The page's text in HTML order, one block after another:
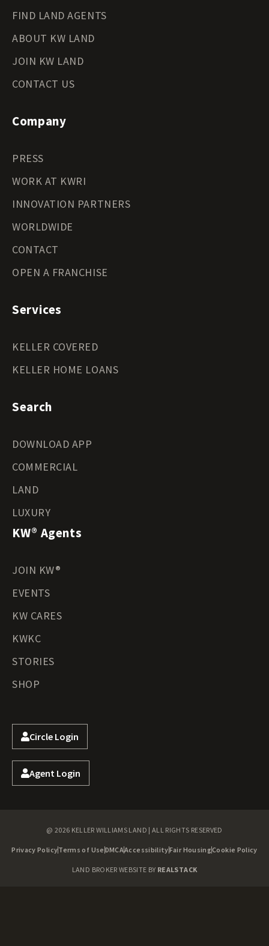
FIND LAND AGENTS
ABOUT KW LAND
JOIN KW LAND
CONTACT US
Company
PRESS
WORK AT KWRI
INNOVATION PARTNERS
WORLDWIDE
CONTACT
OPEN A FRANCHISE
Services
KELLER COVERED
KELLER HOME LOANS
Search
DOWNLOAD APP
COMMERCIAL
LAND
LUXURY
KW® Agents
JOIN KW®
EVENTS
KW CARES
KWKC
STORIES
SHOP
Circle Login
Agent Login
@ 2026 KELLER WILLIAMS LAND | ALL RIGHTS RESERVED
Privacy PolicyTerms of Use DMCAAccessibilityFair HousingCookie Policy
LAND BROKER WEBSITE BY REALSTACK